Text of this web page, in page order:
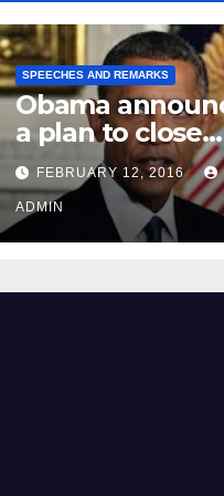
SPEECHES AND REMARKS
Obama
a plan to close
Guantánamo
Prison
FEBRUARY 12, 2016
ADMIN